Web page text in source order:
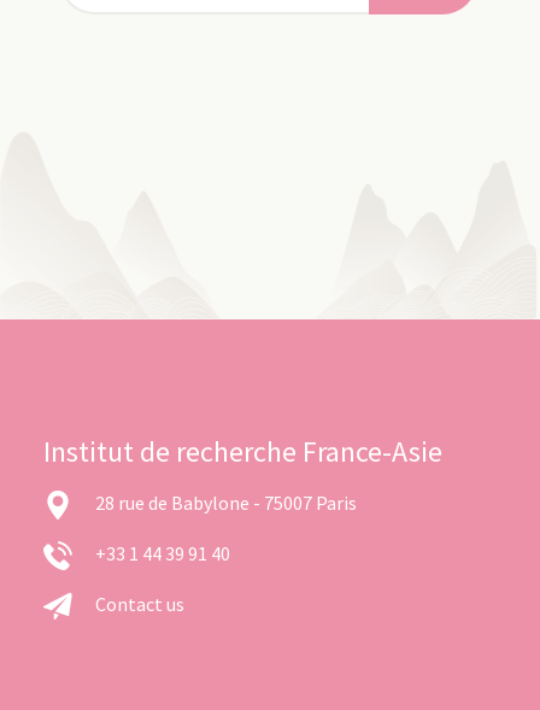
Institut de recherche France-Asie
28 rue de Babylone - 75007 Paris
+33 1 44 39 91 40
Contact us